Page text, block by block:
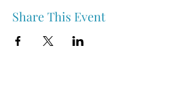
Share This Event